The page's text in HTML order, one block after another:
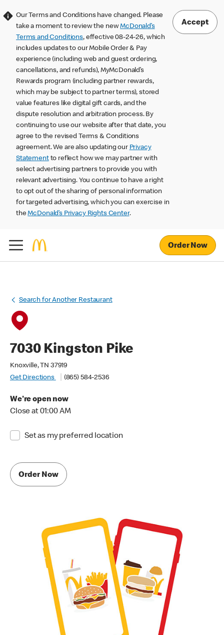
Our Terms and Conditions have changed. Please
take a moment to review the newMcDonald’s
Terms and Conditions, effective 08-24-26, which
includes updates to our Mobile Order & Pay
experience (including web and guest ordering,
cancellations, and refunds), MyMcDonald’s
Rewards program (including partner rewards,
which may be subject to partner terms), stored
value features like digital gift cards, and the
dispute resolution and arbitration process. By
continuing to use our website after that date, you
agree to the revised Terms & Conditions
agreement. We are also updating our Privacy
Statementto reflect how we may partner with
select advertising partners to provide you with
relevant advertising. You continue to have a right
to opt out of the sharing of personal information
for targeted advertising, which you can exercise in
theMcDonald’s Privacy Rights Center.
Accept
Order Now
Search for Another Restaurant
7030 Kingston Pike
Knoxville, TN 37919
Get Directions
(865) 584-2536
We're open now
Close at 01:00 AM
Set as my preferred location
Order Now